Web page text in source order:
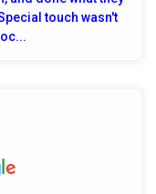
touch wasn't